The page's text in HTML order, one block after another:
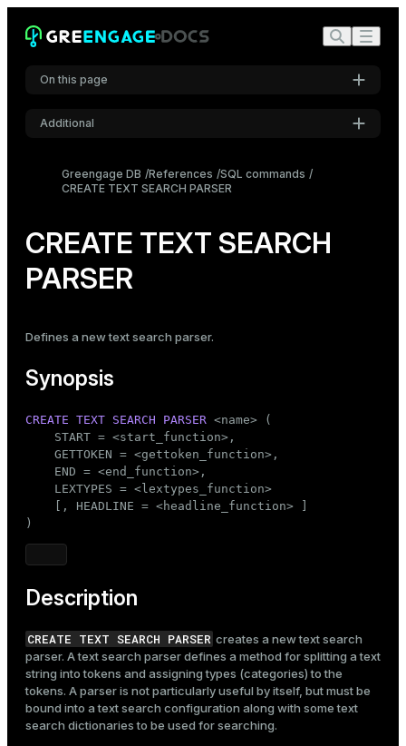
On this page
Synopsis
Parameters
Additional
Font
Roboto Mono
Medium
Mode
Dark Light
Greengage DB References SQL commands
CREATE TEXT SEARCH PARSER
CREATE TEXT SEARCH
PARSER
Defines a new text search parser.
Synopsis
CREATE TEXT SEARCH PARSER <name> (
    START = <start_function>,
    GETTOKEN = <gettoken_function>,
    END = <end_function>,
    LEXTYPES = <lextypes_function>
    [, HEADLINE = <headline_function> ]
)
Description
CREATE TEXT SEARCH PARSER creates a new text search
parser. A text search parser defines a method for splitting a text
string into tokens and assigning types (categories) to the
tokens. A parser is not particularly useful by itself, but must be
bound into a text search configuration along with some text
search dictionaries to be used for searching.